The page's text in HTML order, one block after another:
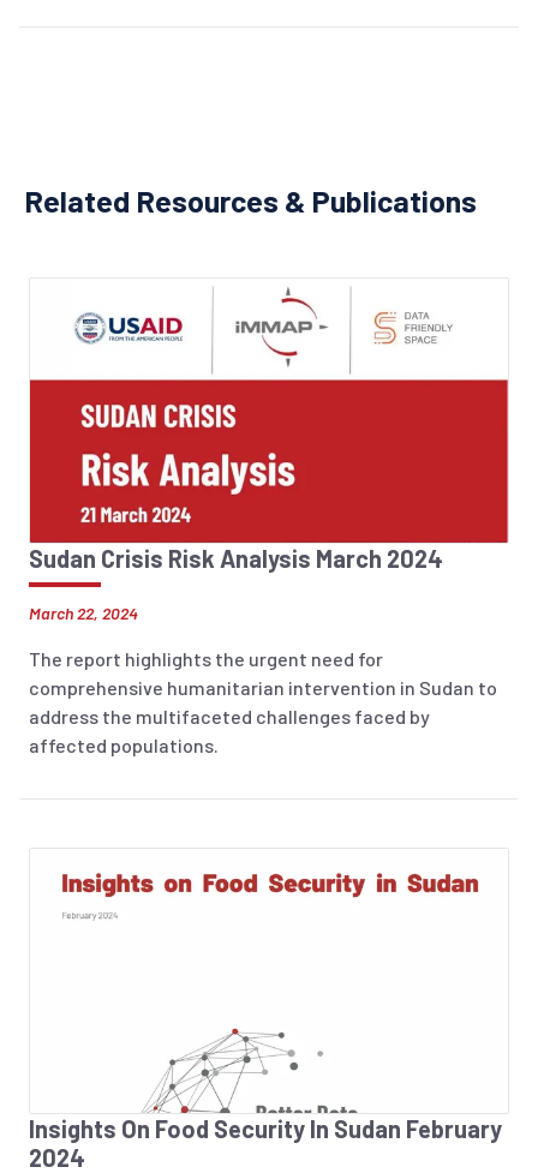
Related Resources & Publications
Sudan Crisis Risk Analysis March 2024
March 22, 2024
The report highlights the urgent need for
comprehensive humanitarian intervention in Sudan to
address the multifaceted challenges faced by
affected populations.
Insights On Food Security In Sudan February
2024